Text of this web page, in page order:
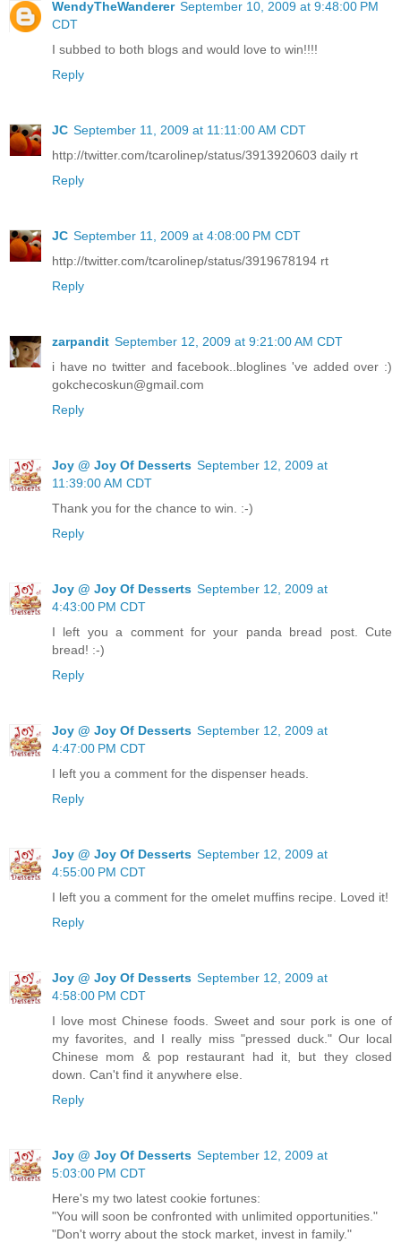
WendyTheWanderer September 10, 2009 at 9:48:00 PM
CDT
I subbed to both blogs and would love to win!!!!
Reply
JC September 11, 2009 at 11:11:00 AM CDT
http://twitter.com/tcarolinep/status/3913920603 daily rt
Reply
JC September 11, 2009 at 4:08:00 PM CDT
http://twitter.com/tcarolinep/status/3919678194 rt
Reply
zarpandit September 12, 2009 at 9:21:00 AM CDT
i have no twitter and facebook..bloglines 've added over :)
gokchecoskun@gmail.com
Reply
Joy @ Joy Of Desserts September 12, 2009 at
11:39:00 AM CDT
Thank you for the chance to win. :-)
Reply
Joy @ Joy Of Desserts September 12, 2009 at
4:43:00 PM CDT
I left you a comment for your panda bread post. Cute
bread! :-)
Reply
Joy @ Joy Of Desserts September 12, 2009 at
4:47:00 PM CDT
I left you a comment for the dispenser heads.
Reply
Joy @ Joy Of Desserts September 12, 2009 at
4:55:00 PM CDT
I left you a comment for the omelet muffins recipe. Loved it!
Reply
Joy @ Joy Of Desserts September 12, 2009 at
4:58:00 PM CDT
I love most Chinese foods. Sweet and sour pork is one of
my favorites, and I really miss "pressed duck." Our local
Chinese mom & pop restaurant had it, but they closed
down. Can't find it anywhere else.
Reply
Joy @ Joy Of Desserts September 12, 2009 at
5:03:00 PM CDT
Here's my two latest cookie fortunes:
"You will soon be confronted with unlimited opportunities."
"Don't worry about the stock market, invest in family."